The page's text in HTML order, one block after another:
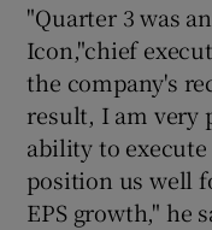
"Quarter 3 was
Icon,"chief
the company's
result, I am very
ability to
position us well
EPS growth," he